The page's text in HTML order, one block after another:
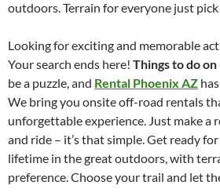
outdoors. Terrain for everyone just
Looking for exciting and memorable
Your search ends here! Things to do
be a puzzle, and Rental Phoenix AZ
We bring you onsite off-road rentals
unforgettable experience. Just make a
and ride – it’s that simple. Get ready
lifetime in the great outdoors, with
preference. Choose your trail and let